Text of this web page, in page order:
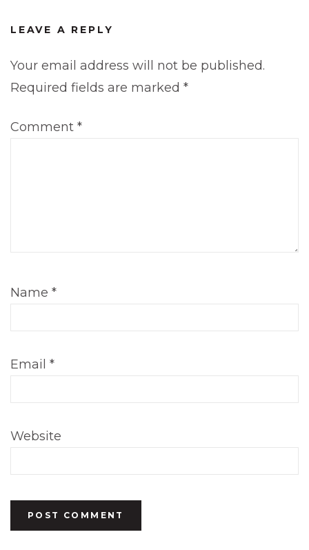
LEAVE A REPLY
Your email address will not be published.
Required fields are marked *
Comment *
Name *
Email *
Website